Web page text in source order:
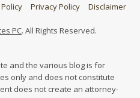
Privacy Policy Disclaimer
PC. All Rights Reserved.
and the various blog is for
only and does not constitute
does not create an attorney-